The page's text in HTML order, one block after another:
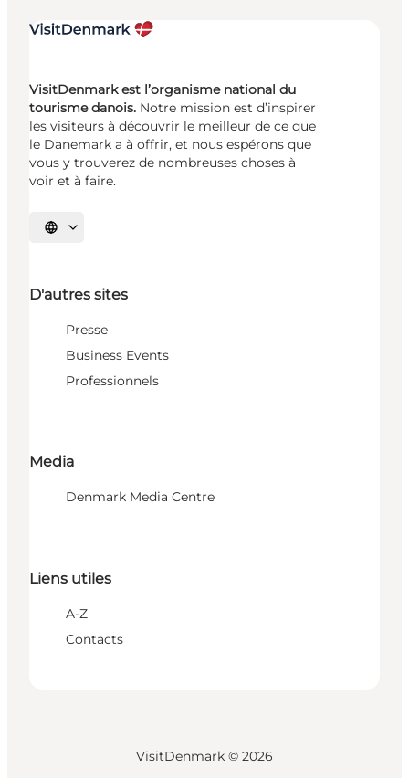
VisitDenmark est l’organisme national du
tourisme danois. Notre mission est d’inspirer
les visiteurs à découvrir le meilleur de ce que
le Danemark a à offrir, et nous espérons que
vous y trouverez de nombreuses choses à
voir et à faire.
Choisissez la langue
D'autres sites
Presse
Business Events
Professionnels
Media
Denmark Media Centre
Liens utiles
A-Z
Contacts
VisitDenmark © 2026